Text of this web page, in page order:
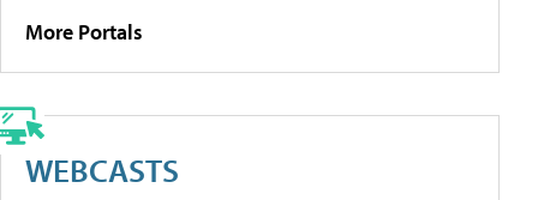
More Portals
WEBCASTS